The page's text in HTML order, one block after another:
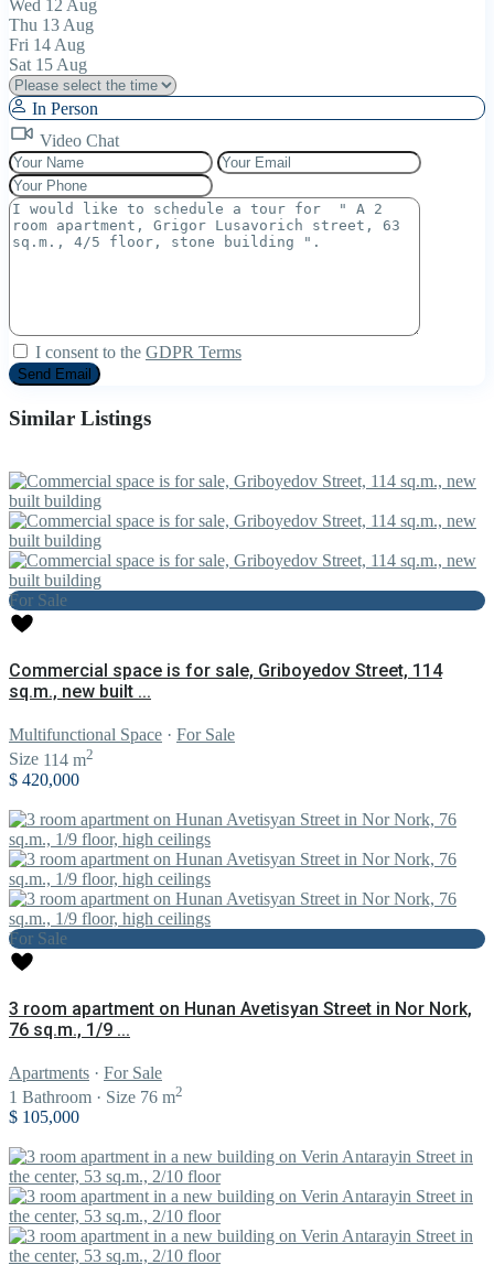
Wed 12 Aug
Thu 13 Aug
Fri 14 Aug
Sat 15 Aug
In Person
Video Chat
I consent to the GDPR Terms
Similar Listings
For Sale
Commercial space is for sale, Griboyedov Street, 114
sq.m., new built ...
Multifunctional Space · For Sale
Size 114 m2
$ 420,000
For Sale
3 room apartment on Hunan Avetisyan Street in Nor Nork,
76 sq.m., 1/9 ...
Apartments · For Sale
1 Bathroom · Size 76 m2
$ 105,000